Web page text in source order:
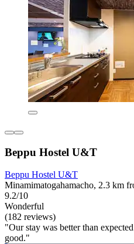
Beppu Hostel U&T
Beppu Hostel U&T
Minamimatogahamacho, 2.3 km
9.2/10
Wonderful
(182 reviews)
"Our stay was better than
good."